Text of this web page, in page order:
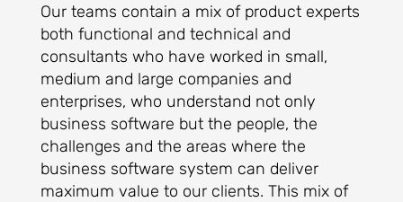
Our teams contain a mix of product experts
both functional and technical and
consultants who have worked in small,
medium and large companies and
enterprises, who understand not only
business software but the people, the
challenges and the areas where the
business software system can deliver
maximum value to our clients. This mix of